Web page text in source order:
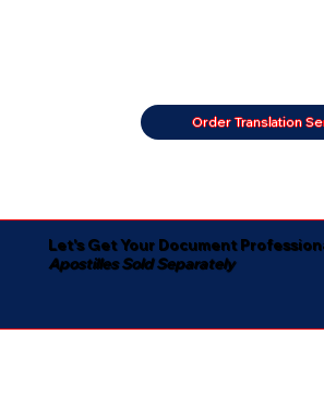
Order Translation
Let's Get Your Document
Apostilles Sold Separately